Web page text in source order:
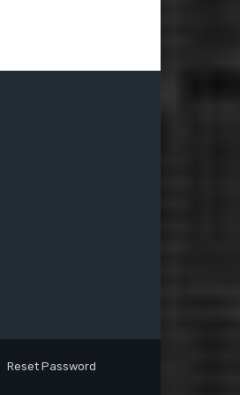
Reset Password